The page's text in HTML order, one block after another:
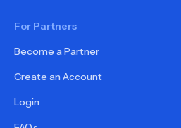
For Partners
Become a Partner
Create an Account
Login